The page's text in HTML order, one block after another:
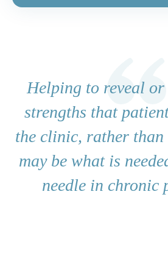
Helping to reveal or
strengths that
the clinic, rather
may be what is
needle in chronic